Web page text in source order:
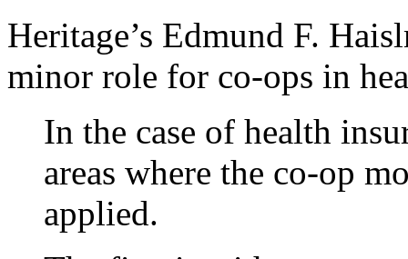
Heritage’s Edmund F.
minor role for co-ops in
In the case of health
areas where the co-op
applied.